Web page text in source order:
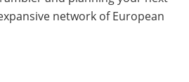
network of European